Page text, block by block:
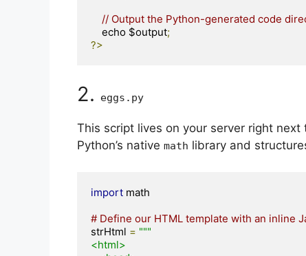
// Output the Python-generated code
    echo $output
;
?>
2. eggs . py
This script lives on your server right next
Python’s native math library and
import math
# Define our HTML template with an inline
strHtml = """
<html>